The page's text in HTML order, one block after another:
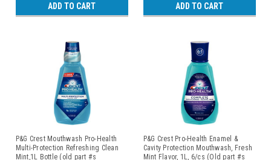
ADD TO CART ADD TO CART
P&G Crest Mouthwash Pro-Health
Multi-Protection Refreshing Clean
Mint,1L Bottle (old part #s
P&G Crest Pro-Health Enamel &
Cavity Protection Mouthwash, Fresh
Mint Flavor, 1L, 6/cs (Old part #s